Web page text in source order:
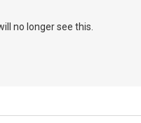
no longer see this.